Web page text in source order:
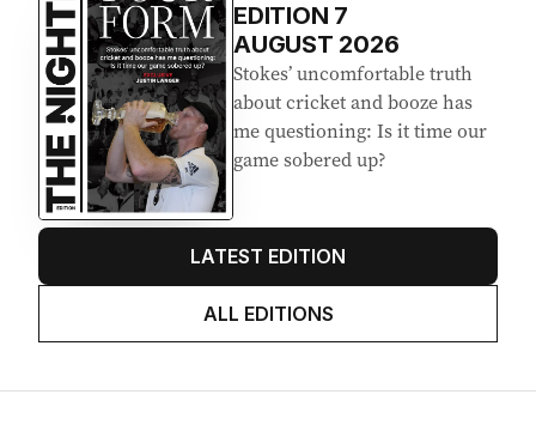
EDITION 7
AUGUST 2026
Stokes’ uncomfortable truth
about cricket and booze has
me questioning: Is it time our
game sobered up?
LATEST EDITION
ALL EDITIONS